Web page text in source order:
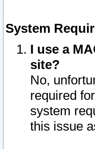
System
I use a
site?
No,
required
system
this issue